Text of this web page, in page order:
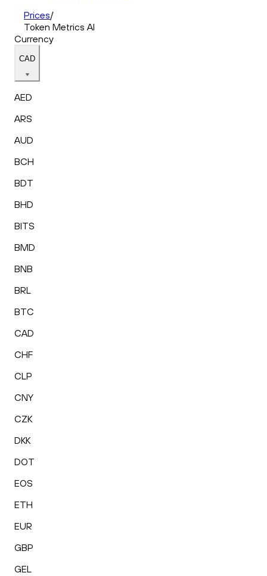
Prices/
Token Metrics AI
Currency
CAD
AED
ARS
AUD
BCH
BDT
BHD
BITS
BMD
BNB
BRL
BTC
CAD
CHF
CLP
CNY
CZK
DKK
DOT
EOS
ETH
EUR
GBP
GEL